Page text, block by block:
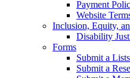
Payment
Website
Inclusion, Equity,
Disability
Forms
Submit a
Submit a